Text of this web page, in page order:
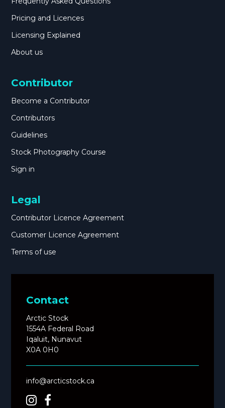
Pricing and Licences
Licensing Explained
About us
Contributor
Become a Contributor
Contributors
Guidelines
Stock Photography Course
Sign in
Legal
Contributor Licence Agreement
Customer Licence Agreement
Terms of use
Contact
Arctic Stock
1554A Federal Road
Iqaluit, Nunavut
X0A 0H0
info@arcticstock.ca